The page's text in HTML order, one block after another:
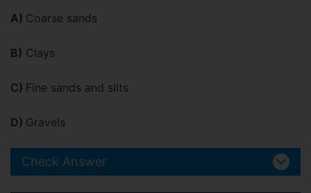
A) Coarse sands
B) Clays
C) Fine sands and silts
D) Gravels
Check Answer